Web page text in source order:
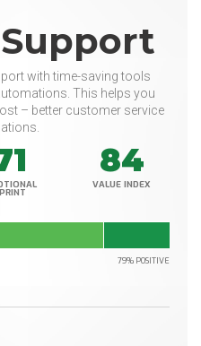
with time-saving tools
This helps you
– better customer service
84
VALUE INDEX
79% POSITIVE